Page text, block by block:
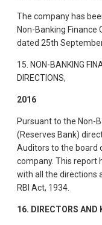
The company has
Non-Banking Finance
dated 25th
15. NON-BANKING
DIRECTIONS,
2016
Pursuant to the Non-
(Reserves Bank)
Auditors to the board
company. This report
with all the directions
RBI Act, 1934.
16. DIRECTORS AND